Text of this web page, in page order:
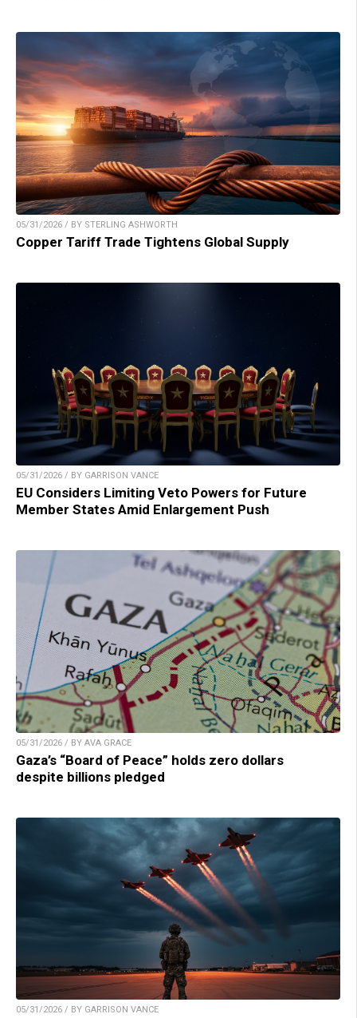
05/31/2026 / BY STERLING ASHWORTH
Copper Tariff Trade Tightens Global Supply
05/31/2026 / BY GARRISON VANCE
EU Considers Limiting Veto Powers for Future
Member States Amid Enlargement Push
05/31/2026 / BY AVA GRACE
Gaza’s “Board of Peace” holds zero dollars
despite billions pledged
05/31/2026 / BY GARRISON VANCE